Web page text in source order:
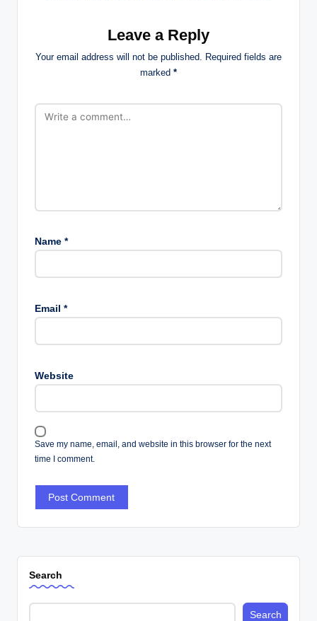
Leave a Reply
Your email address will not be published.
Required fields are
marked *
Name *
Email *
Website
Save my name, email, and website in this browser for the next
time I comment.
Search
Search